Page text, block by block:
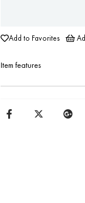
Add to Favorites
Item features